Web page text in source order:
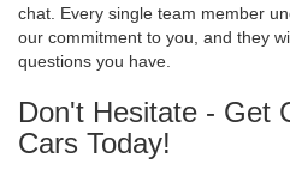
chat. Every single team member
our commitment to you, and they
questions you have.
Don't Hesitate - Get
Cars Today!